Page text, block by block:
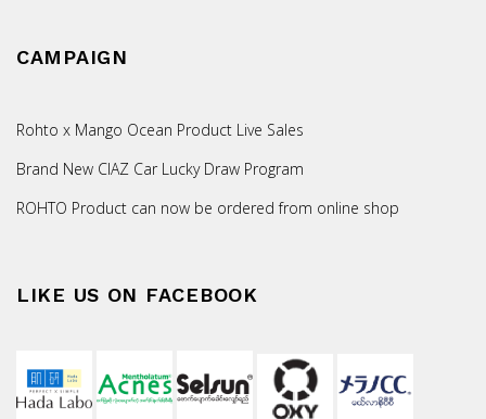
CAMPAIGN
Rohto x Mango Ocean Product Live Sales
Brand New CIAZ Car Lucky Draw Program
ROHTO Product can now be ordered from online shop
LIKE US ON FACEBOOK